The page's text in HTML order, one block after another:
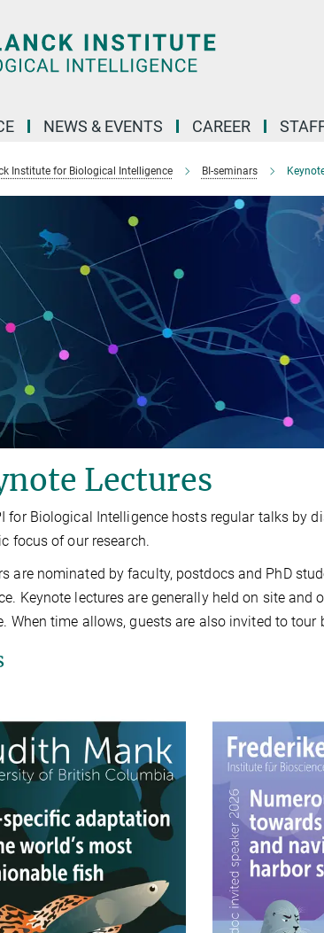
NEWS & EVENTS CAREER
Institute for Biological Intelligence BI-seminars
Lectures
for Biological Intelligence hosts regular talks by
focus of our research.
are nominated by faculty, postdocs and PhD
Keynote lectures are generally held on site
When time allows, guests are also invited to